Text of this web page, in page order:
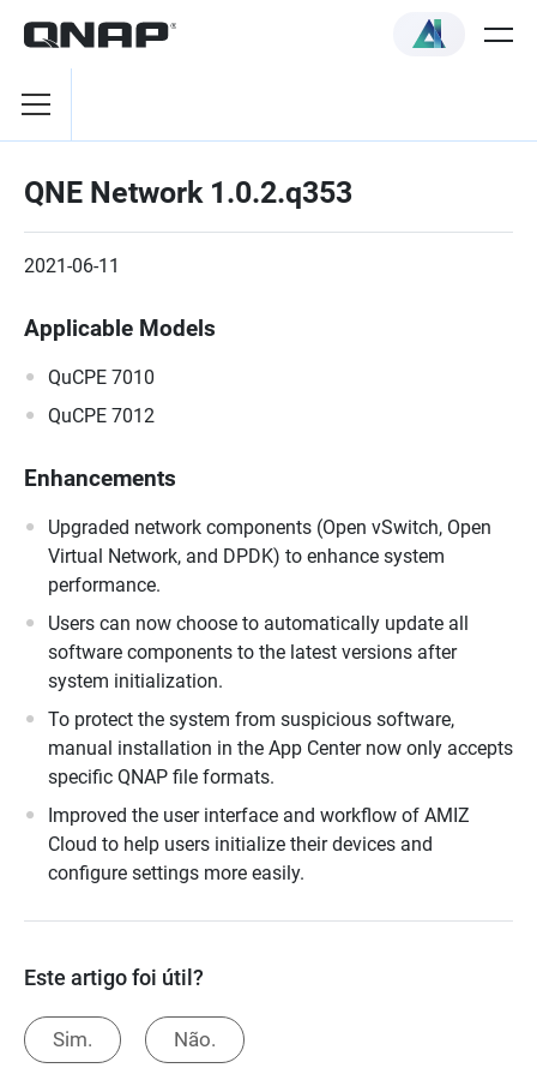
QNE Network 1.0.2.q353
2021-06-11
Applicable Models
QuCPE 7010
QuCPE 7012
Enhancements
Upgraded network components (Open vSwitch, Open
Virtual Network, and DPDK) to enhance system
performance.
Users can now choose to automatically update all
software components to the latest versions after
system initialization.
To protect the system from suspicious software,
manual installation in the App Center now only accepts
specific QNAP file formats.
Improved the user interface and workflow of AMIZ
Cloud to help users initialize their devices and
configure settings more easily.
Este artigo foi útil?
Sim. Não.